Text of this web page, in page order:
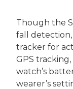
Though the
fall
tracker for
GPS
watch’s
wearer’s